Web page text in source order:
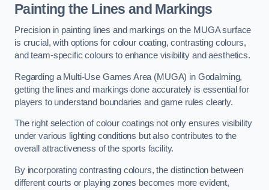
Painting the Lines and Markings
Precision in painting lines and markings on the MUGA surface
is crucial, with options for colour coating, contrasting colours,
and team-specific colours to enhance visibility and aesthetics.
Regarding a Multi-Use Games Area (MUGA) in Godalming,
getting the lines and markings done accurately is essential for
players to understand boundaries and game rules clearly.
The right selection of colour coatings not only ensures visibility
under various lighting conditions but also contributes to the
overall attractiveness of the sports facility.
By incorporating contrasting colours, the distinction between
different courts or playing zones becomes more evident,